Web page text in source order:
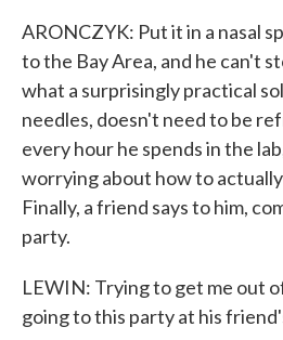
ARONCZYK: Put it in a nasal
to the Bay Area, and he can't
what a surprisingly practical
needles, doesn't need to be
every hour he spends in the
worrying about how to actually
Finally, a friend says to him,
party.
LEWIN: Trying to get me out
going to this party at his